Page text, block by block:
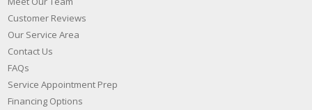
Customer Reviews
Our Service Area
Contact Us
FAQs
Service Appointment Prep
Financing Options